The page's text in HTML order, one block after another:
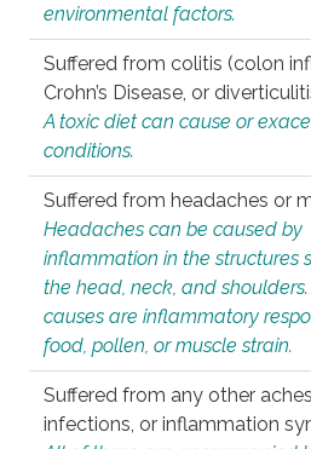
environmental factors.
Suffered from colitis (colon
Crohn’s Disease, or
A toxic diet can cause or
conditions.
Suffered from headaches or
Headaches can be caused by
inflammation in the structures
the head, neck, and
causes are inflammatory
food, pollen, or muscle strain.
Suffered from any other
infections, or inflammation